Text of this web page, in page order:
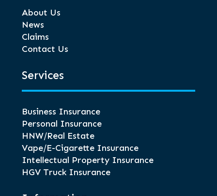
About Us
News
Claims
Contact Us
Services
Business Insurance
Personal Insurance
HNW/Real Estate
Vape/E-Cigarette Insurance
Intellectual Property Insurance
HGV Truck Insurance